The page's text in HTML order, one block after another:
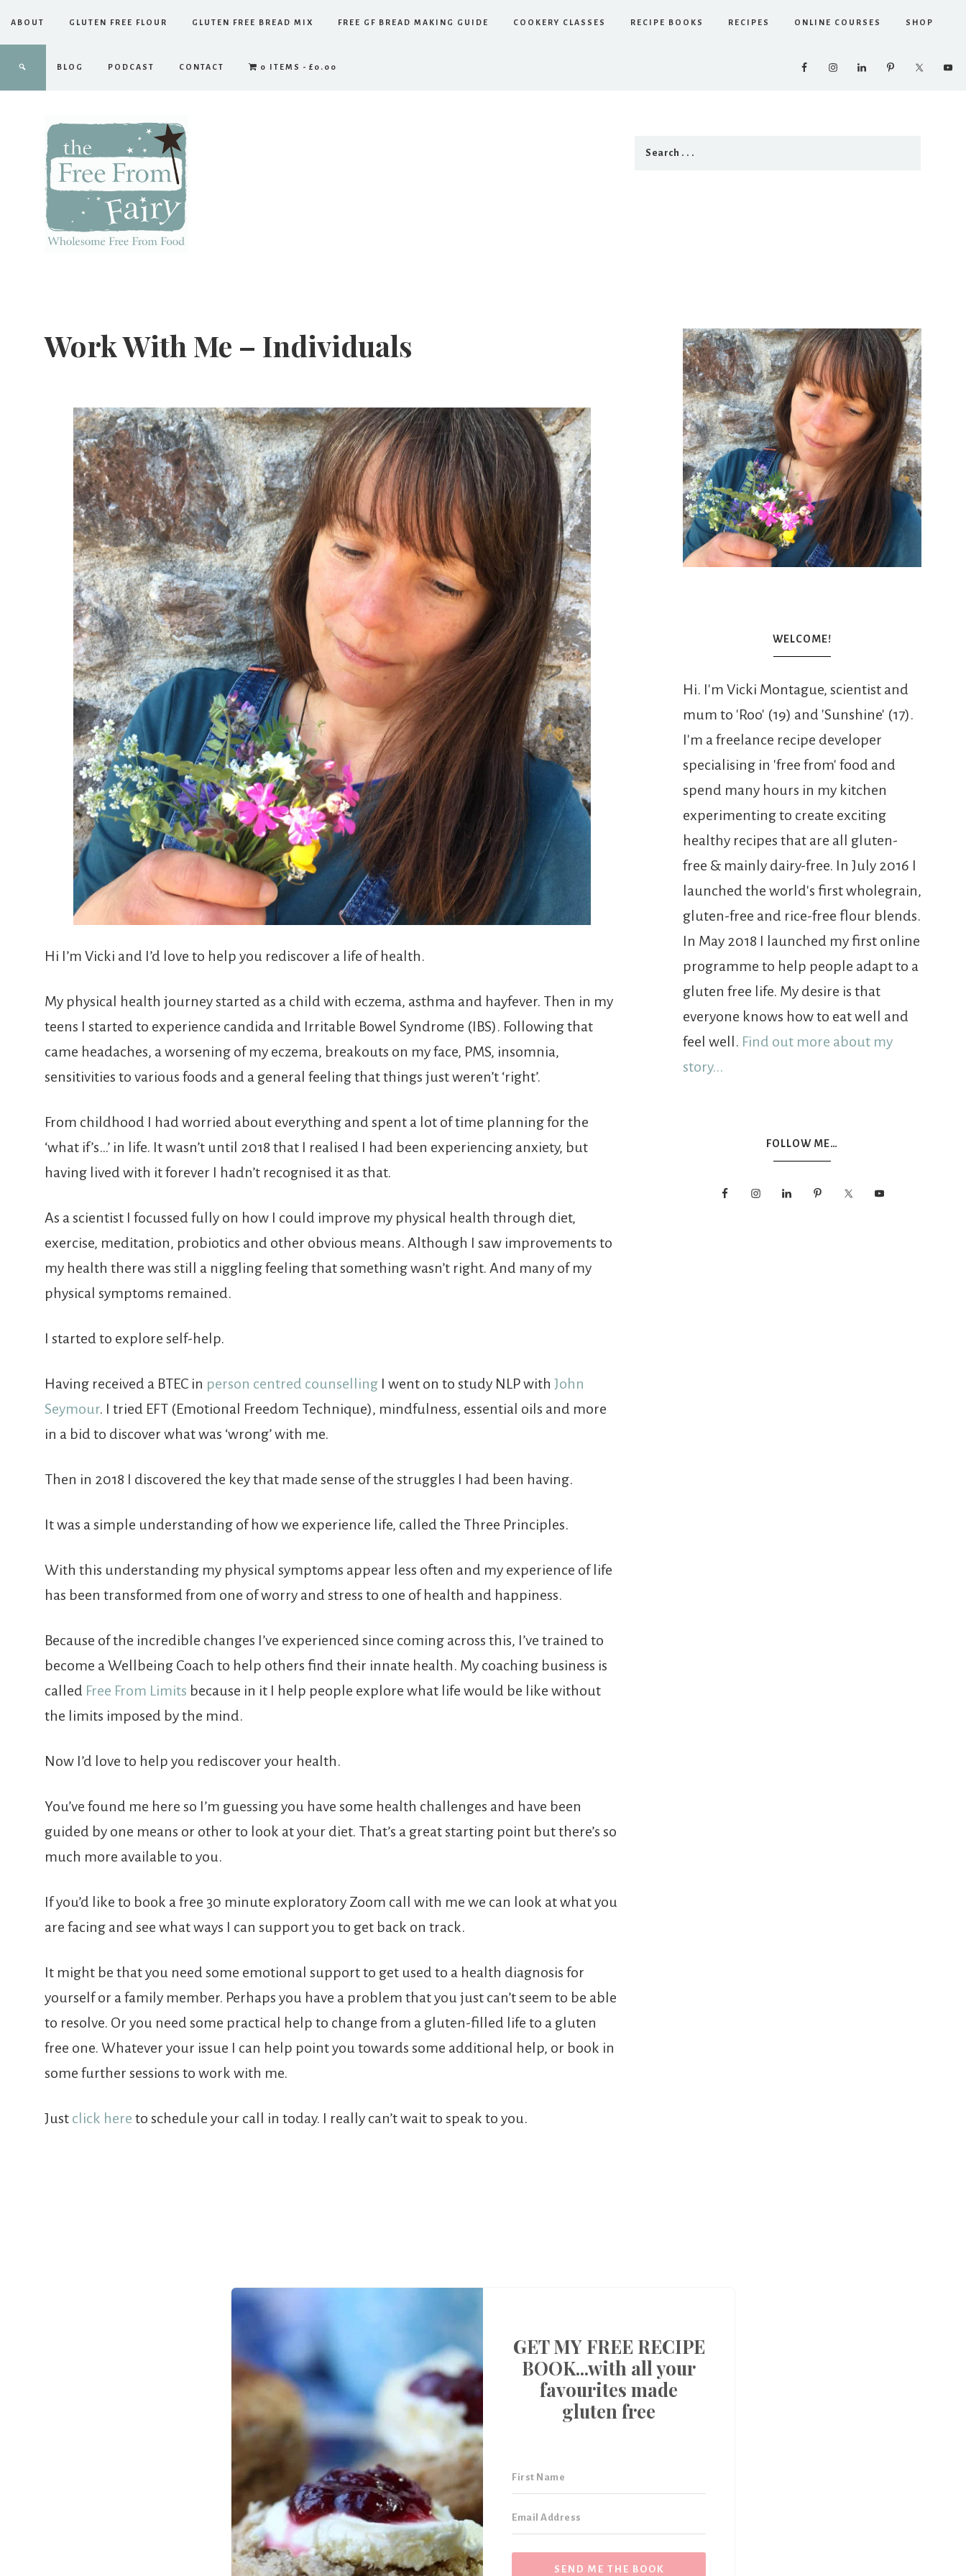
ABOUT GLUTEN FREE FLOUR GLUTEN FREE BREAD MIX FREE GF BREAD MAKING GUIDE COOKERY CLASSES RECIPE BOOKS RECIPES ONLINE COURSES SHOP
BLOG PODCAST CONTACT 0 ITEMS £0.00
Free
From
Fairy
Work With Me – Individuals
Hi I’m Vicki and I’d love to help you rediscover a life of health.
My physical health journey started as a child with eczema, asthma and hayfever. Then in my
teens I started to experience candida and Irritable Bowel Syndrome (IBS). Following that
came headaches, a worsening of my eczema, breakouts on my face, PMS, insomnia,
sensitivities to various foods and a general feeling that things just weren’t ‘right’.
From childhood I had worried about everything and spent a lot of time planning for the
‘what if’s…’ in life. It wasn’t until 2018 that I realised I had been experiencing anxiety, but
having lived with it forever I hadn’t recognised it as that.
As a scientist I focussed fully on how I could improve my physical health through diet,
exercise, meditation, probiotics and other obvious means. Although I saw improvements to
my health there was still a niggling feeling that something wasn’t right. And many of my
physical symptoms remained.
I started to explore self-help.
Having received a BTEC in person centred counselling I went on to study NLP with John
Seymour. I tried EFT (Emotional Freedom Technique), mindfulness, essential oils and more
in a bid to discover what was ‘wrong’ with me.
Then in 2018 I discovered the key that made sense of the struggles I had been having.
It was a simple understanding of how we experience life, called the Three Principles.
With this understanding my physical symptoms appear less often and my experience of life
has been transformed from one of worry and stress to one of health and happiness.
Because of the incredible changes I’ve experienced since coming across this, I’ve trained to
become a Wellbeing Coach to help others find their innate health. My coaching business is
called Free From Limits because in it I help people explore what life would be like without
the limits imposed by the mind.
Now I’d love to help you rediscover your health.
You’ve found me here so I’m guessing you have some health challenges and have been
guided by one means or other to look at your diet. That’s a great starting point but there’s so
much more available to you.
If you’d like to book a free 30 minute exploratory Zoom call with me we can look at what you
are facing and see what ways I can support you to get back on track.
It might be that you need some emotional support to get used to a health diagnosis for
yourself or a family member. Perhaps you have a problem that you just can’t seem to be able
to resolve. Or you need some practical help to change from a gluten-filled life to a gluten
free one. Whatever your issue I can help point you towards some additional help, or book in
some further sessions to work with me.
Just click here to schedule your call in today. I really can’t wait to speak to you.
WELCOME!
Hi. I'm Vicki Montague, scientist and
mum to 'Roo' (19) and 'Sunshine' (17).
I'm a freelance recipe developer
specialising in 'free from' food and
spend many hours in my kitchen
experimenting to create exciting
healthy recipes that are all gluten-
free & mainly dairy-free. In July 2016 I
launched the world's first wholegrain,
gluten-free and rice-free flour blends.
In May 2018 I launched my first online
programme to help people adapt to a
gluten free life. My desire is that
everyone knows how to eat well and
feel well. Find out more about my
story...
FOLLOW ME…
GET MY FREE RECIPE
BOOK...with all your
favourites made
gluten free
SEND ME THE BOOK